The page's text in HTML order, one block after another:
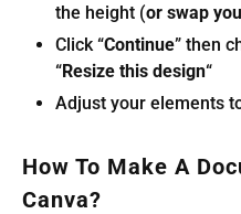
the height (or swap
Click “Continue” then
“Resize this design“
Adjust your elements
How To Make A
Canva?